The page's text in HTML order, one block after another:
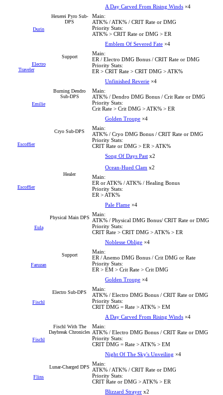
Durin
Hexerei Pyro Sub-
DPS
A Day Carved From Rising Winds ×4
Main:
ATK% / ATK% / CRIT Rate or DMG
Priority Stats:
ATK% > CRIT Rate or DMG > ER
Electro
Traveler
Support
Emblem Of Severed Fate ×4
Main:
ER / Electro DMG Bonus / CRIT Rate or DMG
Priority Stats:
ER > CRIT Rate > CRIT DMG > ATK%
Emilie
Burning Dendro
Sub-DPS
Unfinished Reverie ×4
Main:
ATK% / Dendro DMG Bonus / Crit Rate or DMG
Priority Stats:
Crit Rate > Crit DMG > ATK% > ER
Escoffier
Cryo Sub-DPS
Golden Troupe ×4
Main:
ATK% / Cryo DMG Bonus / CRIT Rate or DMG
Priority Stats:
CRIT Rate or DMG > ER > ATK%
Escoffier
Healer
Song Of Days Past x2
Ocean-Hued Clam x2
Main:
ER or ATK% / ATK% / Healing Bonus
Priority Stats:
ER > ATK%
Eula
Physical Main DPS
Pale Flame ×4
Main:
ATK% / Physical DMG Bonus/ CRIT Rate or DMG
Priority Stats:
CRIT Rate > CRIT DMG > ATK% > ER
Faruzan
Support
Noblesse Oblige ×4
Main:
ER / Anemo DMG Bonus / Crit DMG or Rate
Priority Stats:
ER > EM > Crit Rate > Crit DMG
Fischl
Electro Sub-DPS
Golden Troupe ×4
Main:
ATK% / Electro DMG Bonus / CRIT Rate or DMG
Priority Stats:
CRIT DMG = Rate > ATK% > EM
Fischl
Fischl With The
Daybreak Chronicles
A Day Carved From Rising Winds ×4
Main:
ATK% / Electro DMG Bonus / CRIT Rate or DMG
Priority Stats:
CRIT DMG = Rate > ATK% > EM
Flins
Lunar-Charged DPS
Night Of The Sky's Unveiling ×4
Main:
ATK% / ATK% / CRIT Rate or DMG
Priority Stats:
CRIT Rate or DMG > ATK% > ER
Blizzard Strayer x2